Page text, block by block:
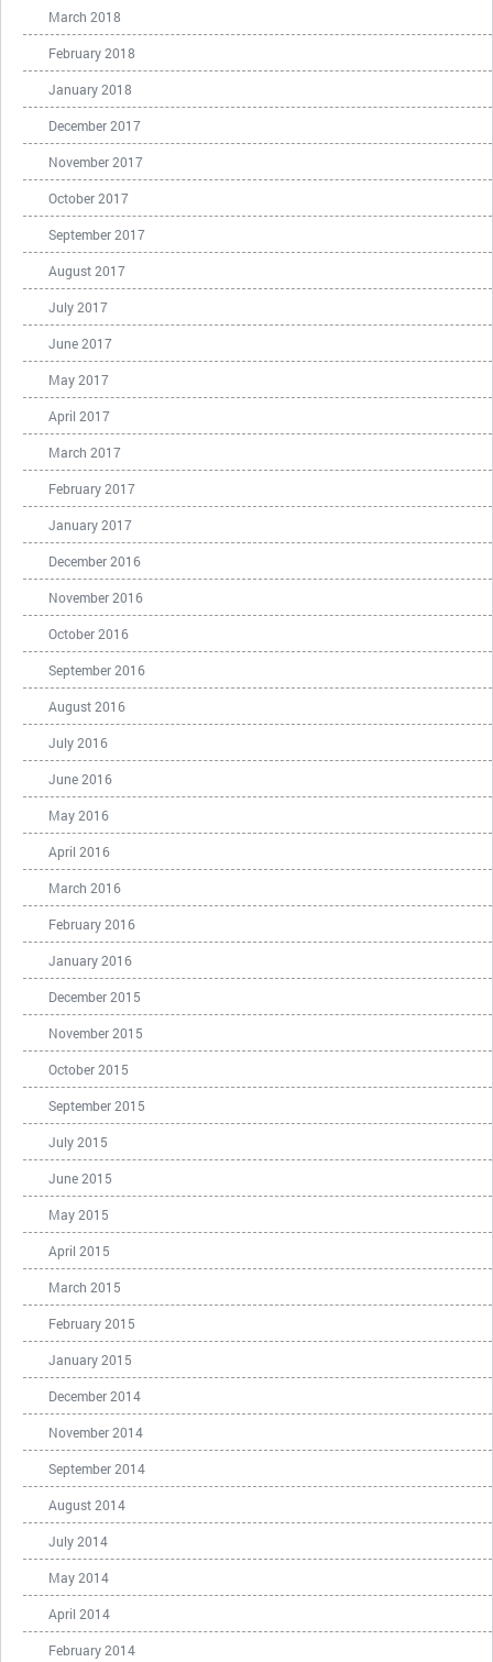
March 2018
February 2018
January 2018
December 2017
November 2017
October 2017
September 2017
August 2017
July 2017
June 2017
May 2017
April 2017
March 2017
February 2017
January 2017
December 2016
November 2016
October 2016
September 2016
August 2016
July 2016
June 2016
May 2016
April 2016
March 2016
February 2016
January 2016
December 2015
November 2015
October 2015
September 2015
July 2015
June 2015
May 2015
April 2015
March 2015
February 2015
January 2015
December 2014
November 2014
September 2014
August 2014
July 2014
May 2014
April 2014
February 2014